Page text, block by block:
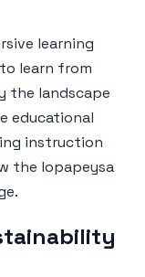
learning
learn from
the landscape
educational
instruction
the lopapeysa